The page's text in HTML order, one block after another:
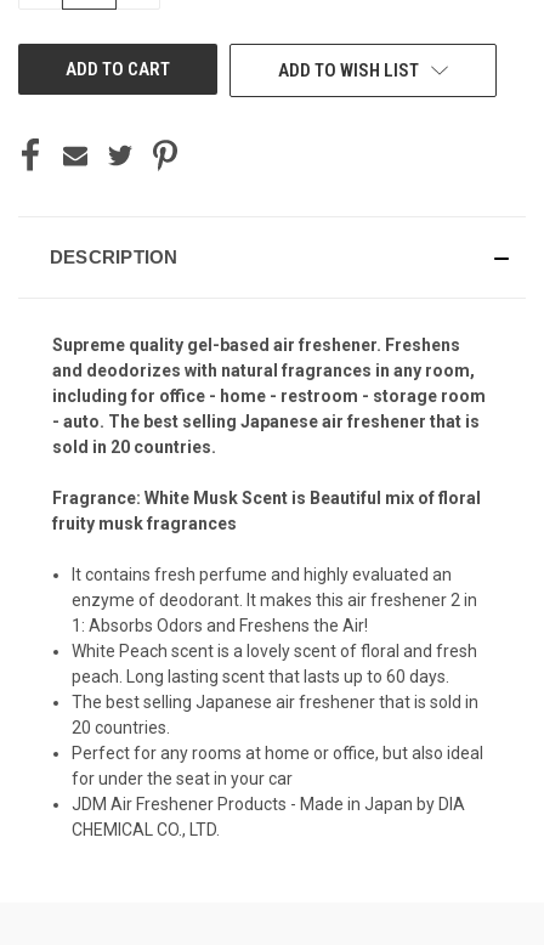
ADD TO WISH LIST
DESCRIPTION
Supreme quality gel-based air freshener. Freshens
and deodorizes with natural fragrances in any room,
including for office - home - restroom - storage room
- auto. The best selling Japanese air freshener that is
sold in 20 countries.
Fragrance: White Musk Scent is Beautiful mix of floral
fruity musk fragrances
It contains fresh perfume and highly evaluated an
enzyme of deodorant. It makes this air freshener 2 in
1: Absorbs Odors and Freshens the Air!
White Peach scent is a lovely scent of floral and fresh
peach. Long lasting scent that lasts up to 60 days.
The best selling Japanese air freshener that is sold in
20 countries.
Perfect for any rooms at home or office, but also ideal
for under the seat in your car
JDM Air Freshener Products - Made in Japan by DIA
CHEMICAL CO., LTD.